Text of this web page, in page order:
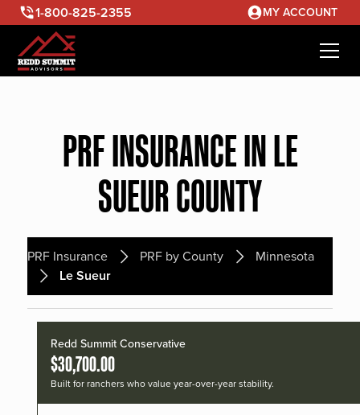
1-800-825-2355 MY ACCOUNT
PRF INSURANCE IN LE
SUEUR COUNTY
PRF Insurance PRF by County
Minnesota
Le Sueur
Redd Summit Conservative
$30,700.00
Built for ranchers who value year-over-year stability.